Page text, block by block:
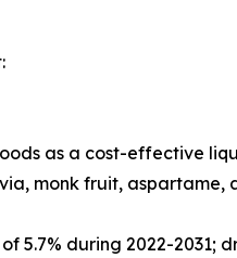
as a cost-effective
monk fruit,
5.7% during 2022-